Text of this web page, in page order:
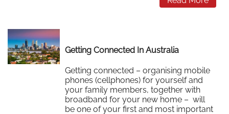
Getting Connected In Australia
Getting connected – organising mobile
phones (cellphones) for yourself and
your family members, together with
broadband for your new home – will
be one of your first and most important